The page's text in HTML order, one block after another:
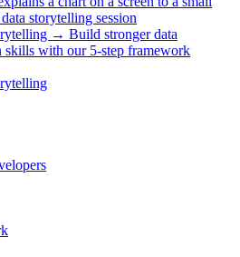
→ Build stronger data
skills with our 5-step framework